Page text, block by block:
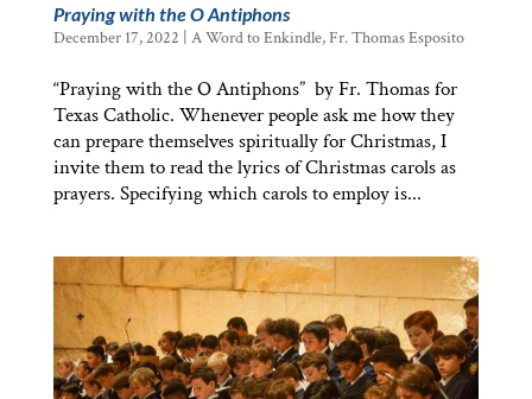
Praying with the O Antiphons
December 17, 2022 A Word to Enkindle,Fr. Thomas Esposito
“Praying with the O Antiphons” by Fr. Thomas for
Texas Catholic. Whenever people ask me how they
can prepare themselves spiritually for Christmas, I
invite them to read the lyrics of Christmas carols as
prayers. Specifying which carols to employ is...